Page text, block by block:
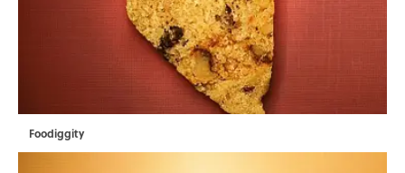
Foodiggity